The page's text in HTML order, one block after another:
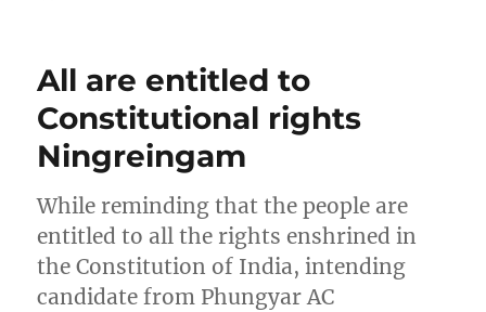
All are entitled to
Constitutional rights
Ningreingam
While reminding that the people are
entitled to all the rights enshrined in
the Constitution of India, intending
candidate from Phungyar AC